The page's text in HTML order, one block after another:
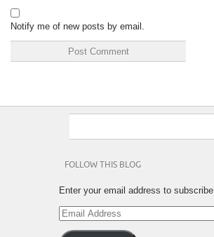
Notify me of new posts by email.
FOLLOW THIS BLOG
Enter your email address to subscribe
Email
Address